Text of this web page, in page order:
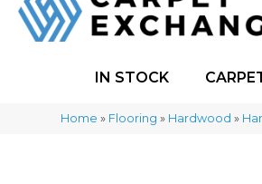
IN STOCK
Home » Flooring » Hardwood »